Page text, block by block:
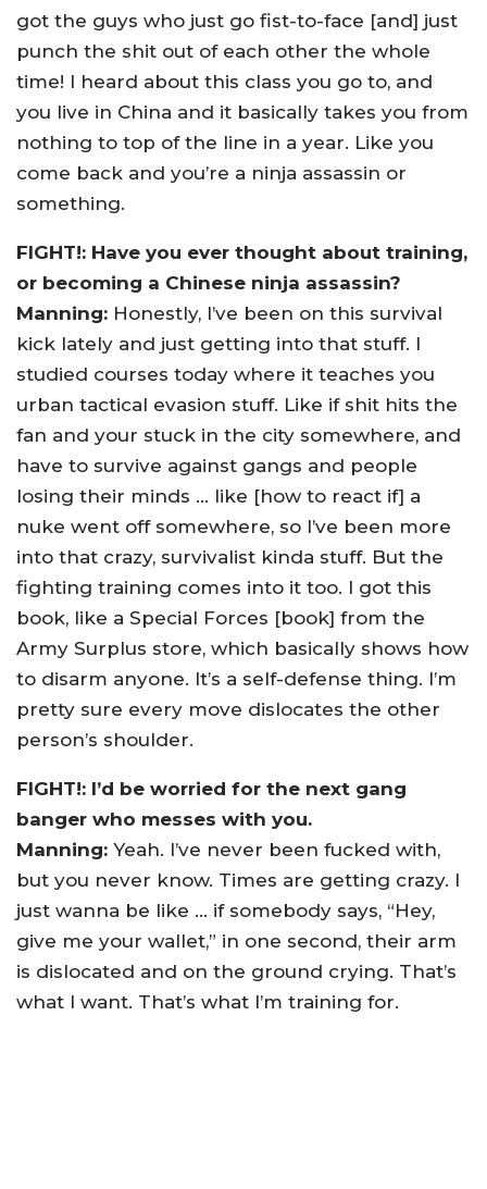
got the guys who just go fist-to-face [and] just
punch the shit out of each other the whole
time! I heard about this class you go to, and
you live in China and it basically takes you from
nothing to top of the line in a year. Like you
come back and you’re a ninja assassin or
something.
FIGHT!: Have you ever thought about training,
or becoming a Chinese ninja assassin?
Manning: Honestly, I’ve been on this survival
kick lately and just getting into that stuff. I
studied courses today where it teaches you
urban tactical evasion stuff. Like if shit hits the
fan and your stuck in the city somewhere, and
have to survive against gangs and people
losing their minds … like [how to react if] a
nuke went off somewhere, so I’ve been more
into that crazy, survivalist kinda stuff. But the
fighting training comes into it too. I got this
book, like a Special Forces [book] from the
Army Surplus store, which basically shows how
to disarm anyone. It’s a self-defense thing. I’m
pretty sure every move dislocates the other
person’s shoulder.
FIGHT!: I’d be worried for the next gang
banger who messes with you.
Manning: Yeah. I’ve never been fucked with,
but you never know. Times are getting crazy. I
just wanna be like … if somebody says, “Hey,
give me your wallet,” in one second, their arm
is dislocated and on the ground crying. That’s
what I want. That’s what I’m training for.